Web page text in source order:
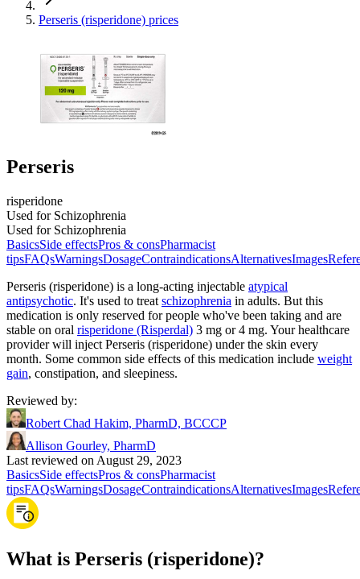
Perseris (risperidone) prices
Perseris
risperidone
Used for Schizophrenia
Used for Schizophrenia
BasicsSide effectsPros & consPharmacist
tipsFAQsWarningsDosageContraindicationsAlternativesImages
Perseris (risperidone) is a long-acting injectable atypical
antipsychotic. It's used to treat schizophrenia in adults. But this
medication is only reserved for people who've been taking and are
stable on oral risperidone (Risperdal) 3 mg or 4 mg. Your healthcare
provider will inject Perseris (risperidone) under the skin every
month. Some common side effects of this medication include weight
gain, constipation, and sleepiness.
Reviewed by:
Robert Chad Hakim, PharmD, BCCCP
Allison Gourley, PharmD
Last reviewed on August 29, 2023
BasicsSide effectsPros & consPharmacist
tipsFAQsWarningsDosageContraindicationsAlternativesImages
What is Perseris (risperidone)?